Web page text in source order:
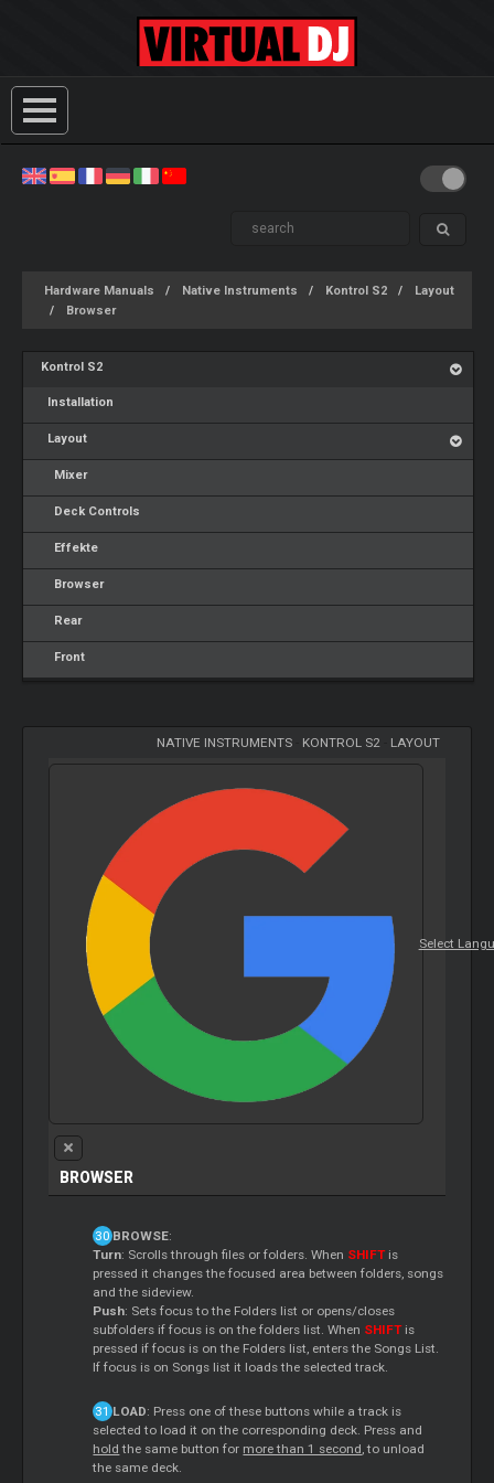
Hardware Manuals Native Instruments Kontrol S2
Layout
Browser
Kontrol S2
Installation
Layout
Mixer
Deck Controls
Effekte
Browser
Rear
Front
NATIVE INSTRUMENTS- KONTROL S2- LAYOUT
Select
BROWSER
BROWSE:
Turn: Scrolls through files or folders. When SHIFTis
pressed it changes the focused area between folders, songs
and the sideview.
Push: Sets focus to the Folders list or opens/closes
subfolders if focus is on the folders list. When SHIFTis
pressed if focus is on the Folders list, enters the Songs List.
If focus is on Songs list it loads the selected track.
LOAD: Press one of these buttons while a track is
selected to load it on the corresponding deck. Press and
hold the same button for more than 1 second, to unload
the same deck.